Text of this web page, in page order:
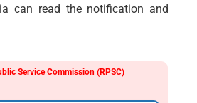
can read the notification and
Service Commission (RPSC)